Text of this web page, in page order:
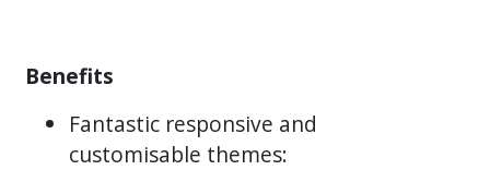
Benefits
Fantastic responsive and
customisable themes: